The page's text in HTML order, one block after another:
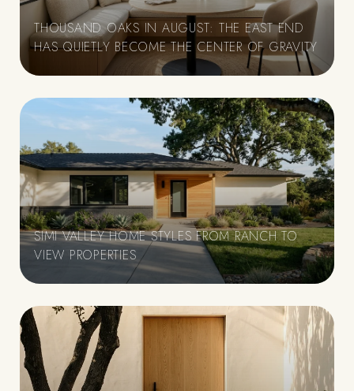
THOUSAND OAKS IN AUGUST: THE EAST END
HAS QUIETLY BECOME THE CENTER OF GRAVITY
SIMI VALLEY HOME STYLES FROM RANCH TO
VIEW PROPERTIES